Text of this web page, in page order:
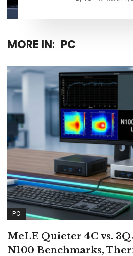
MORE IN: PC
PC
MeLE Quieter 4C vs.
N100 Benchmarks,